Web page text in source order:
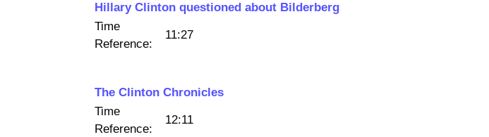
Hillary Clinton questioned about Bilderberg
Time
Reference:
11:27
The Clinton Chronicles
Time
Reference:
12:11